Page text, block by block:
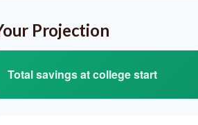
Projection
Total savings at college start